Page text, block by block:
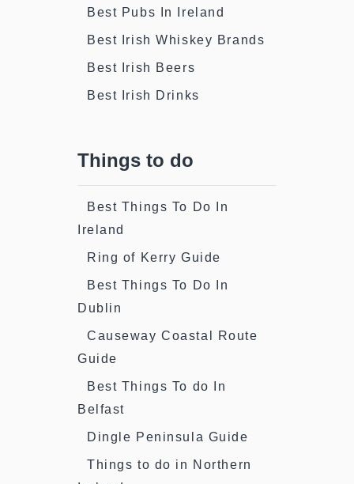
Best Pubs In Ireland
Best Irish Whiskey Brands
Best Irish Beers
Best Irish Drinks
Things to do
Best Things To Do In
Ireland
Ring of Kerry Guide
Best Things To Do In
Dublin
Causeway Coastal Route
Guide
Best Things To do In
Belfast
Dingle Peninsula Guide
Things to do in Northern